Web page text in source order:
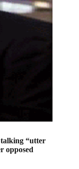
talking “utter
opposed